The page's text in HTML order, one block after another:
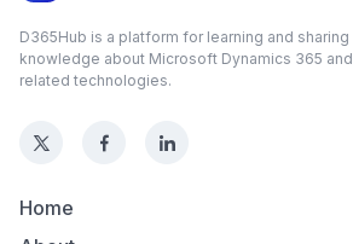
D365Hub is a platform for learning and sharing
knowledge about Microsoft Dynamics 365 and
related technologies.
Home